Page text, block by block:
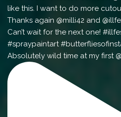
Absolutely wild time at my first